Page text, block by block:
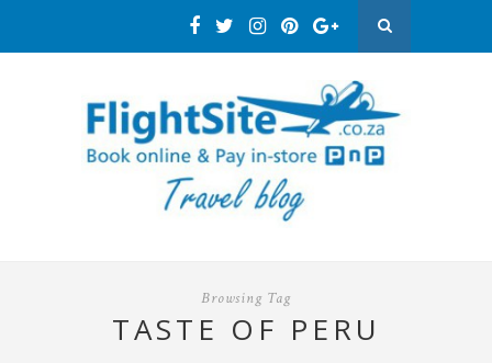
Browsing Tag
TASTE OF PERU